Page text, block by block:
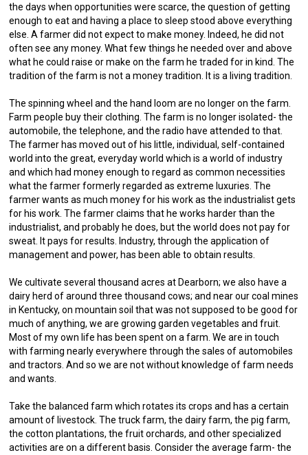
the days when opportunities were scarce, the question of getting
enough to eat and having a place to sleep stood above everything
else. A farmer did not expect to make money. Indeed, he did not
often see any money. What few things he needed over and above
what he could raise or make on the farm he traded for in kind. The
tradition of the farm is not a money tradition. It is a living tradition.
The spinning wheel and the hand loom are no longer on the farm.
Farm people buy their clothing. The farm is no longer isolated- the
automobile, the telephone, and the radio have attended to that.
The farmer has moved out of his little, individual, self-contained
world into the great, everyday world which is a world of industry
and which had money enough to regard as common necessities
what the farmer formerly regarded as extreme luxuries. The
farmer wants as much money for his work as the industrialist gets
for his work. The farmer claims that he works harder than the
industrialist, and probably he does, but the world does not pay for
sweat. It pays for results. Industry, through the application of
management and power, has been able to obtain results.
We cultivate several thousand acres at Dearborn; we also have a
dairy herd of around three thousand cows; and near our coal mines
in Kentucky, on mountain soil that was not supposed to be good for
much of anything, we are growing garden vegetables and fruit.
Most of my own life has been spent on a farm. We are in touch
with farming nearly everywhere through the sales of automobiles
and tractors. And so we are not without knowledge of farm needs
and wants.
Take the balanced farm which rotates its crops and has a certain
amount of livestock. The truck farm, the dairy farm, the pig farm,
the cotton plantations, the fruit orchards, and other specialized
activities are on a different basis. Consider the average farm- the